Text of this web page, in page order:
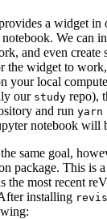
a widget in
We can
and even create
the widget to
your local
our study repo),
and run yarn
notebook will
same goal,
package. This is
the most recent
installing